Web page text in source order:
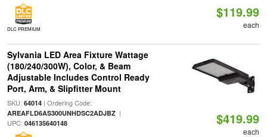
DLC PREMIUM
$119.99
each
Sylvania LED Area Fixture Wattage
(180/240/300W), Color, & Beam
Adjustable Includes Control Ready
Port, Arm, & Slipfitter Mount
SKU: 64014| Ordering Code:
AREAFLD6AS300UNHDSC2ADJBZ|
UPC: 046135640148 $419.99
each